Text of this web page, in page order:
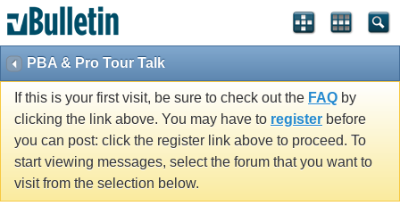
PBA & Pro Tour Talk
If this is your first visit, be sure to check out the FAQ by
clicking the link above. You may have to register before
you can post: click the register link above to proceed. To
start viewing messages, select the forum that you want to
visit from the selection below.